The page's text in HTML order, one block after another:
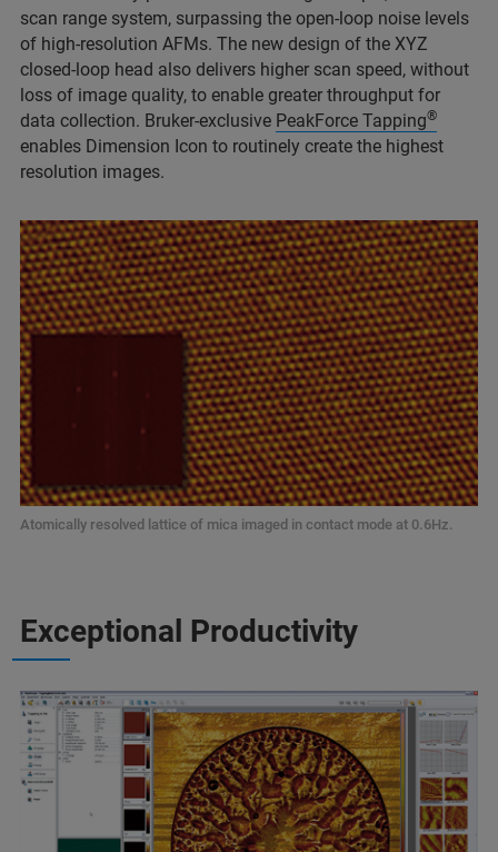
scan range system, surpassing the open-loop noise levels
of high-resolution AFMs. The new design of the XYZ
closed-loop head also delivers higher scan speed, without
loss of image quality, to enable greater throughput for
data collection. Bruker-exclusive PeakForce Tapping®
enables Dimension Icon to routinely create the highest
resolution images.
Atomically resolved lattice of mica imaged in contact mode at 0.6Hz.
Exceptional Productivity